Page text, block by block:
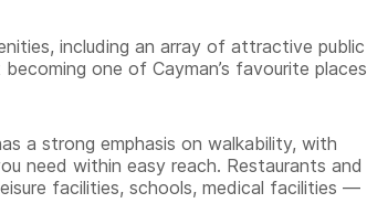
including an array of attractive public
one of Cayman’s favourite places
a strong emphasis on walkability, with
need within easy reach. Restaurants and
facilities, schools, medical facilities —